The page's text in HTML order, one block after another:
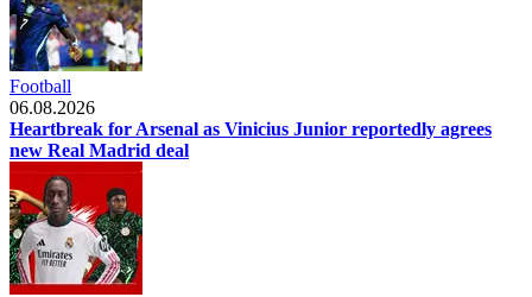
Football
06.08.2026
Heartbreak for Arsenal as Vinicius Junior reportedly agrees
new Real Madrid deal